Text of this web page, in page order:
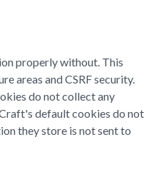
properly without. This
areas and CSRF security.
do not collect any
default cookies do not
they store is not sent to